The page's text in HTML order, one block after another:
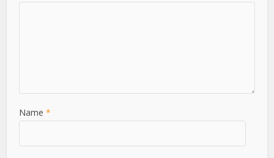
Name*